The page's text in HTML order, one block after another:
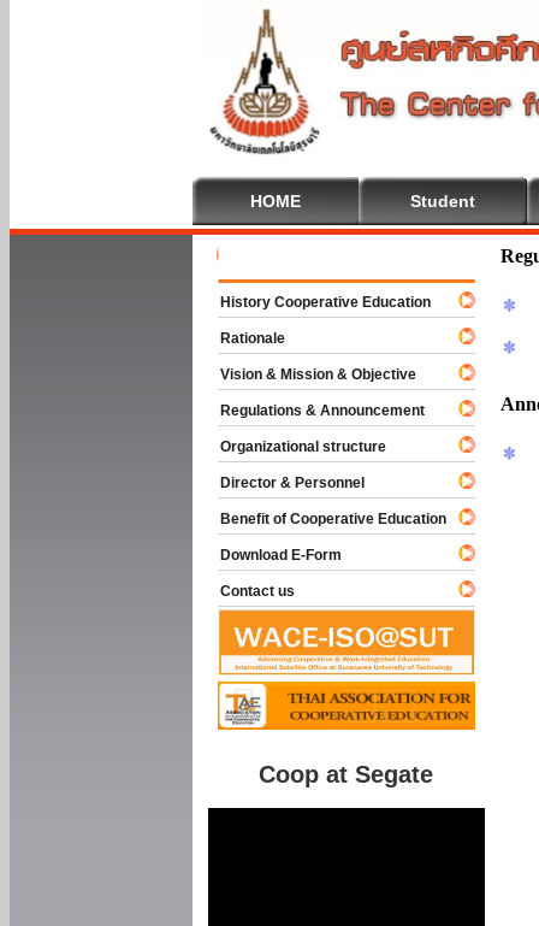
HOME Student
Welcome
History Cooperative Education
Rationale
Vision & Mission & Objective
Regulations & Announcement
Organizational structure
Director & Personnel
Benefit of Cooperative Education
Download E-Form
Contact us
Coop at Segate